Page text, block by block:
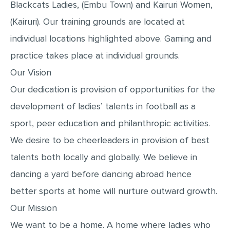
Blackcats Ladies, (Embu Town) and Kairuri Women,
(Kairuri). Our training grounds are located at
individual locations highlighted above. Gaming and
practice takes place at individual grounds.
Our Vision
Our dedication is provision of opportunities for the
development of ladies’ talents in football as a
sport, peer education and philanthropic activities.
We desire to be cheerleaders in provision of best
talents both locally and globally. We believe in
dancing a yard before dancing abroad hence
better sports at home will nurture outward growth.
Our Mission
We want to be a home. A home where ladies who